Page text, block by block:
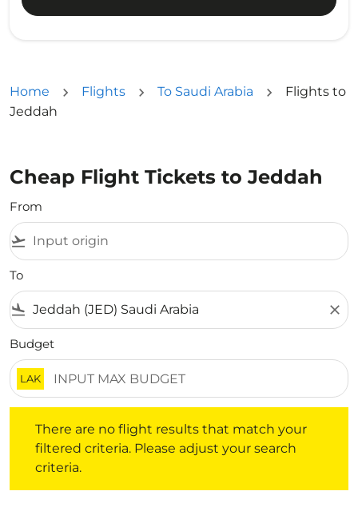
Home Flights To Saudi Arabia
Flights to
Jeddah
Cheap Flight Tickets to Jeddah
From
flight_takeoff
To
flight_land close
Budget
LAK
There are no flight results that match your
filtered criteria. Please adjust your search
criteria.